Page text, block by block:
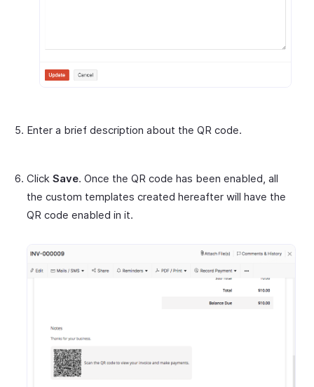
Enter a brief description about the QR code.
Click Save. Once the QR code has been enabled, all
the custom templates created hereafter will have the
QR code enabled in it.